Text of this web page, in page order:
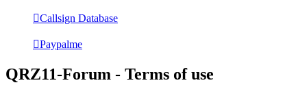
Callsign Database
Paypalme
QRZ11-Forum - Terms of use